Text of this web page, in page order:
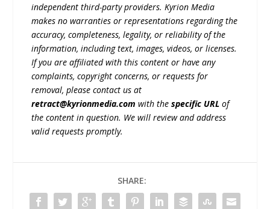
independent third-party providers. Kyrion Media
makes no warranties or representations regarding the
accuracy, completeness, legality, or reliability of the
information, including text, images, videos, or licenses.
If you are affiliated with this content or have any
complaints, copyright concerns, or requests for
removal, please contact us at
retract@kyrionmedia.com with thespecific URL of
the content in question. We will review and address
valid requests promptly.
SHARE: